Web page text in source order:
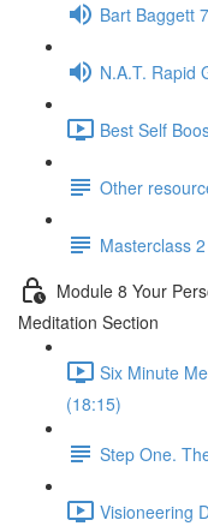
Bart Baggett
N.A.T. Rapid
Best Self
Other
Masterclass
Module 8 Your
Meditation Section
Six Minute
(18:15)
Step One.
Visioneering